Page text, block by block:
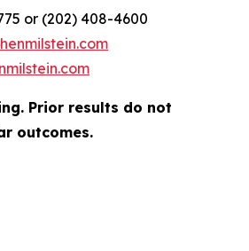
or (202) 408-4600
Prior results do not
outcomes.